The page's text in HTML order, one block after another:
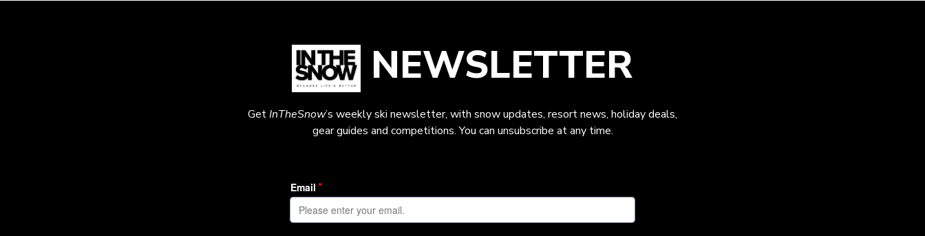
NEWSLETTER
GetInTheSnow’s weekly ski newsletter, with snow updates, resort news, holiday deals,
gear guides and competitions. You can unsubscribe at any time.